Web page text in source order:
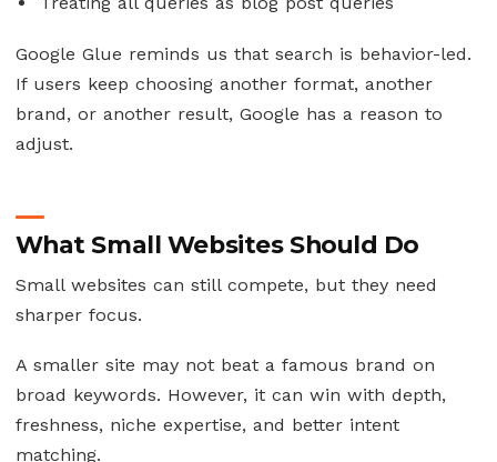
Google Glue reminds us that search is behavior-led.
If users keep choosing another format, another
brand, or another result, Google has a reason to
adjust.
What Small Websites Should Do
Small websites can still compete, but they need
sharper focus.
A smaller site may not beat a famous brand on
broad keywords. However, it can win with depth,
freshness, niche expertise, and better intent
matching.